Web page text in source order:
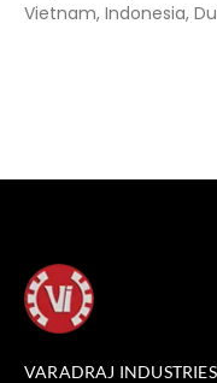
Vietnam, Indonesia,
VARADRAJ